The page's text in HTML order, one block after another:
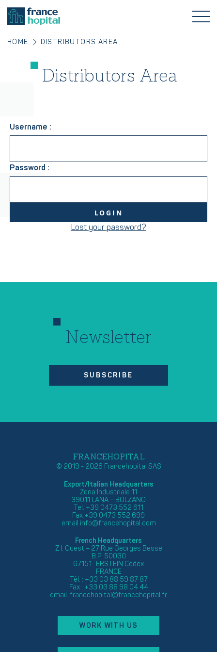
HOME DISTRIBUTORS AREA
Distributors Area
Username :
Password :
Lost your password?
Newsletter
SUBSCRIBE
FRANCEHOPITAL
© 2019 - 2026 Francehopital SAS
Export/Italian Headquarters
Zona Industriale 11
39011 LANA – BOLZANO
Tel. +39 0473 552 611
Fax +39 0473 552 699
email info@francehopital.com
French Headquarters
Z.I. Ouest – 27 Rue Georges Besse
B.P. 50030
67151 ERSTEIN Cedex
FRANCE
Tél. : +33 03 88 59 87 87
Fax : +33 03 88 98 04 44
email: francehopital@francehopital.fr
WORK WITH US